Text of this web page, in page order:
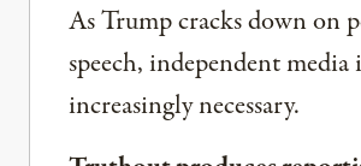
As Trump cracks down on
speech, independent media
increasingly necessary.